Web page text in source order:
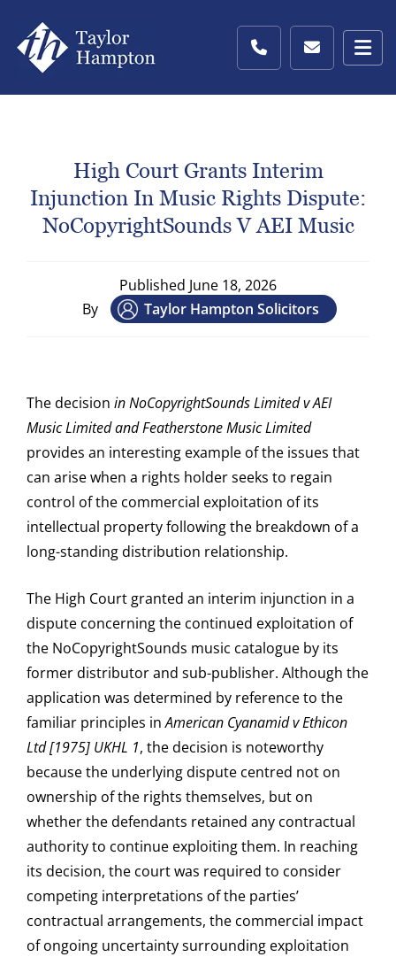
High Court Grants Interim
Injunction In Music Rights Dispute:
NoCopyrightSounds V AEI Music
Published June 18, 2026
By
Taylor Hampton Solicitors
The decision in NoCopyrightSounds Limited v AEI
Music Limited and Featherstone Music Limited
provides an interesting example of the issues that
can arise when a rights holder seeks to regain
control of the commercial exploitation of its
intellectual property following the breakdown of a
long-standing distribution relationship.
The High Court granted an interim injunction in a
dispute concerning the continued exploitation of
the NoCopyrightSounds music catalogue by its
former distributor and sub-publisher. Although the
application was determined by reference to the
familiar principles inAmerican Cyanamid v Ethicon
Ltd [1975] UKHL 1, the decision is noteworthy
because the underlying dispute centred not on
ownership of the rights themselves, but on
whether the defendants retained any contractual
authority to continue exploiting them. In reaching
its decision, the court was required to consider
competing interpretations of the parties’
contractual arrangements, the commercial impact
of ongoing uncertainty surrounding exploitation